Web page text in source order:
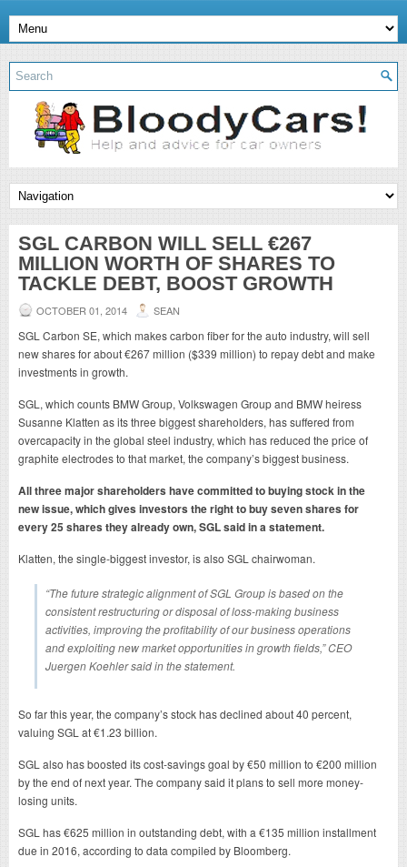
SGL CARBON WILL SELL €267
MILLION WORTH OF SHARES TO
TACKLE DEBT, BOOST GROWTH
OCTOBER 01, 2014 SEAN
SGL Carbon SE, which makes carbon fiber for the auto industry, will sell
new shares for about €267 million ($339 million) to repay debt and make
investments in growth.
SGL, which counts BMW Group, Volkswagen Group and BMW heiress
Susanne Klatten as its three biggest shareholders, has suffered from
overcapacity in the global steel industry, which has reduced the price of
graphite electrodes to that market, the company’s biggest business.
All three major shareholders have committed to buying stock in the
new issue, which gives investors the right to buy seven shares for
every 25 shares they already own, SGL said in a statement.
Klatten, the single-biggest investor, is also SGL chairwoman.
“The future strategic alignment of SGL Group is based on the
consistent restructuring or disposal of loss-making business
activities, improving the profitability of our business operations
and exploiting new market opportunities in growth fields,” CEO
Juergen Koehler said in the statement.
So far this year, the company’s stock has declined about 40 percent,
valuing SGL at €1.23 billion.
SGL also has boosted its cost-savings goal by €50 million to €200 million
by the end of next year. The company said it plans to sell more money-
losing units.
SGL has €625 million in outstanding debt, with a €135 million installment
due in 2016, according to data compiled by Bloomberg.